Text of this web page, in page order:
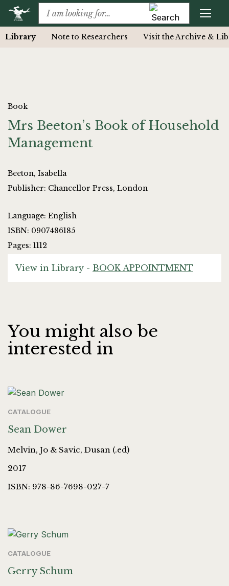
Library Note to Researchers Visit the Archive &
Book
Mrs Beeton’s Book of Household
Management
Beeton, Isabella
Publisher: Chancellor Press, London
Language: English
ISBN: 0907486185
Pages: 1112
View in Library - BOOK APPOINTMENT
You might also be
interested in
CATALOGUE
Sean Dower
Melvin, Jo & Savic, Dusan (.ed)
2017
ISBN: 978-86-7698-027-7
CATALOGUE
Gerry Schum